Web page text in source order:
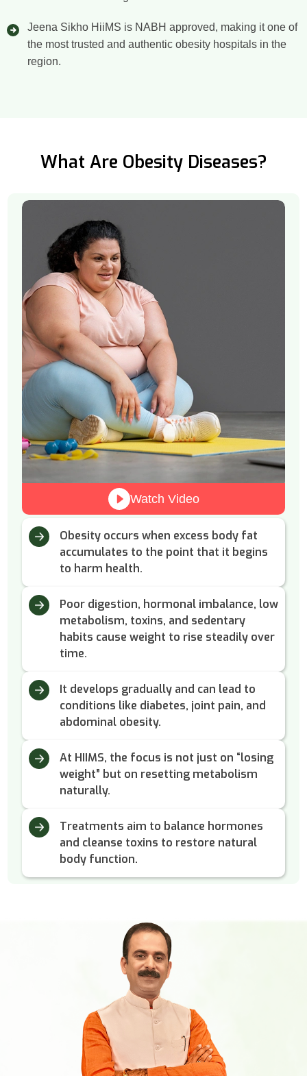
Jeena Sikho HiiMS is NABH approved, making it one of
the most trusted and authentic obesity hospitals in the
region.
What Are Obesity Diseases?
Obesity occurs when excess body fat
accumulates to the point that it begins
to harm health.
Poor digestion, hormonal imbalance, low
metabolism, toxins, and sedentary
habits cause weight to rise steadily over
time.
It develops gradually and can lead to
conditions like diabetes, joint pain, and
abdominal obesity.
At HIIMS, the focus is not just on “losing
weight” but on resetting metabolism
naturally.
Treatments aim to balance hormones
and cleanse toxins to restore natural
body function.
Watch Video